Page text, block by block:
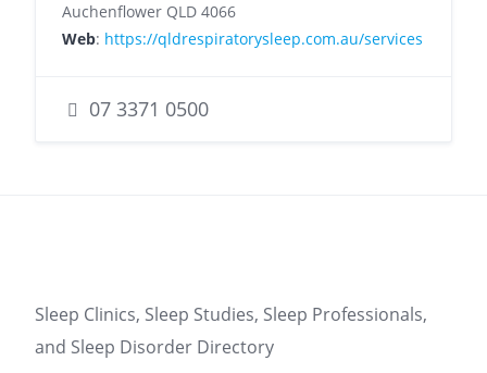
Auchenflower QLD 4066
Web: https://qldrespiratorysleep.com.au/services
07 3371 0500
Sleep Clinics, Sleep Studies, Sleep Professionals,
and Sleep Disorder Directory